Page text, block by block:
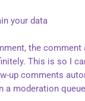
your data
the
This is so I
up comments
a moderation